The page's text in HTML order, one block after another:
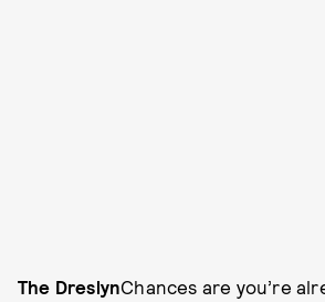
The DreslynChances are you’re